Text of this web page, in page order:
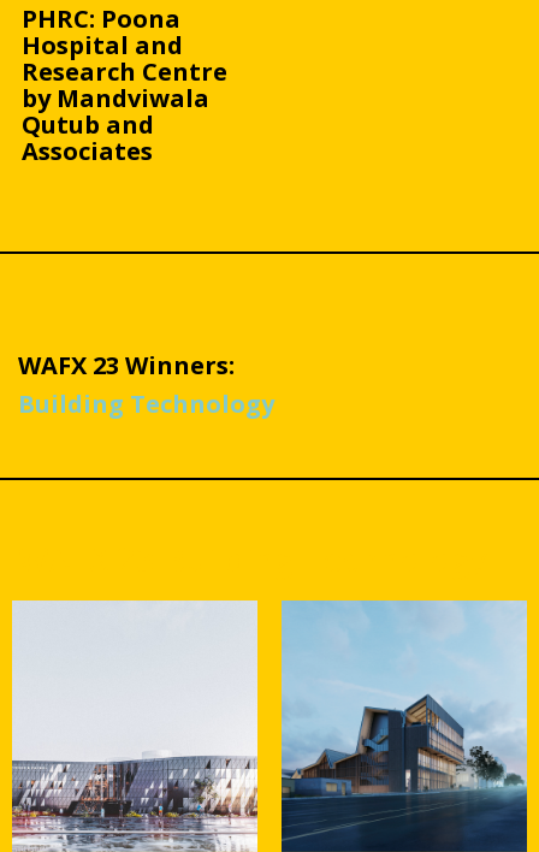
PHRC: Poona
Hospital and
Research Centre
by Mandviwala
Qutub and
Associates
WAFX 23 Winners:
Building Technology